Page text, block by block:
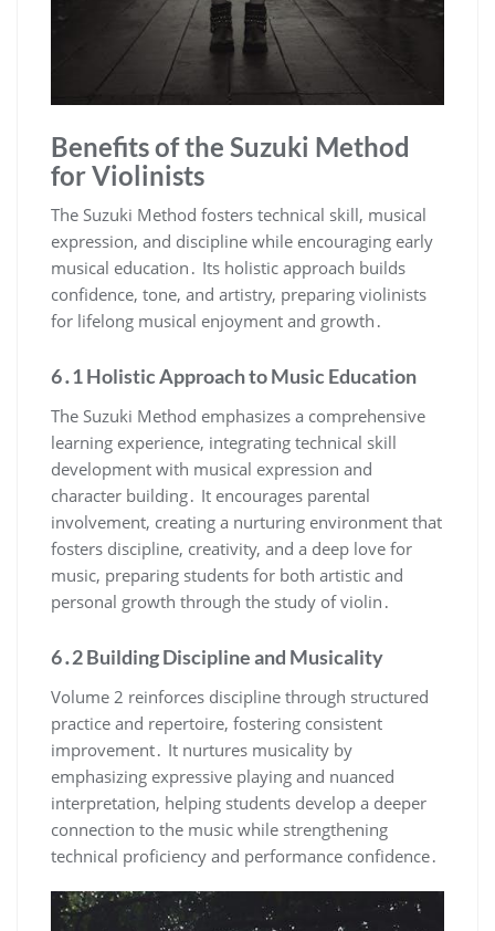
Benefits of the Suzuki Method
for Violinists
The Suzuki Method fosters technical skill, musical
expression, and discipline while encouraging early
musical education․ Its holistic approach builds
confidence, tone, and artistry, preparing violinists
for lifelong musical enjoyment and growth․
6․1 Holistic Approach to Music Education
The Suzuki Method emphasizes a comprehensive
learning experience, integrating technical skill
development with musical expression and
character building․ It encourages parental
involvement, creating a nurturing environment that
fosters discipline, creativity, and a deep love for
music, preparing students for both artistic and
personal growth through the study of violin․
6․2 Building Discipline and Musicality
Volume 2 reinforces discipline through structured
practice and repertoire, fostering consistent
improvement․ It nurtures musicality by
emphasizing expressive playing and nuanced
interpretation, helping students develop a deeper
connection to the music while strengthening
technical proficiency and performance confidence․